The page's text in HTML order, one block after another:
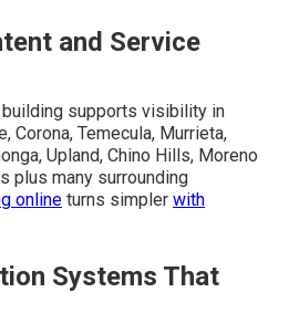
and Service
supports visibility in
Corona, Temecula, Murrieta,
Upland, Chino Hills, Moreno
plus many surrounding
online turns simpler with
Systems That